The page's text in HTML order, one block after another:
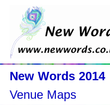
New Words 2014
Venue Maps